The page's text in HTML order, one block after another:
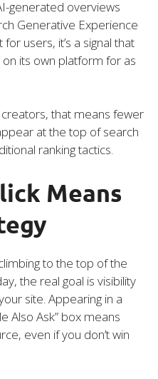
generated overviews
Generative Experience
for users, it’s a signal that
its own platform for as
that means fewer
at the top of search
ranking tactics.
Means
to the top of the
the real goal is visibility
site. Appearing in a
Also Ask” box means
even if you don’t win